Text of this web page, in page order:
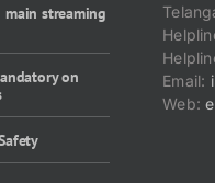
main streaming
on
Email:
Web: